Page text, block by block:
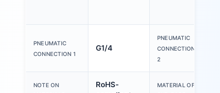
PNEUMATIC
CONNECTION 1
G1/4
PNEUMATIC
CONNECTION
2
NOTE ON
RoHS-
MATERIAL OF